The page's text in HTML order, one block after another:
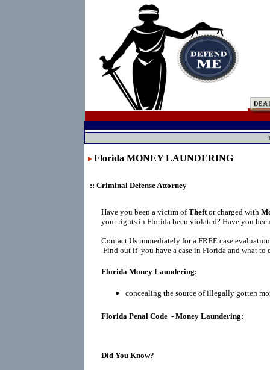
Florida MONEY LAUNDERING
:: Criminal Defense Attorney
Have you been a victim ofTheft or charged with
your rights in Florida been violated? Have you
Contact Us immediately for a FREE case
Find out if you have a case in Florida and what to
Florida Money Laundering:
concealing the source of illegally gotten
Florida Penal Code - Money Laundering:
Did You Know?